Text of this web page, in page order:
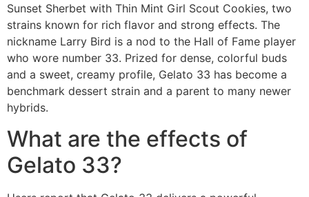
Sunset Sherbet with Thin Mint Girl Scout Cookies, two
strains known for rich flavor and strong effects. The
nickname Larry Bird is a nod to the Hall of Fame player
who wore number 33. Prized for dense, colorful buds
and a sweet, creamy profile, Gelato 33 has become a
benchmark dessert strain and a parent to many newer
hybrids.
What are the effects of
Gelato 33?